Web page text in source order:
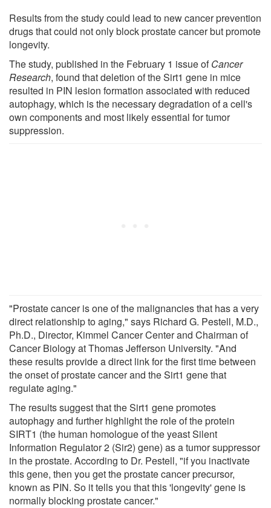
Results from the study could lead to new cancer prevention
drugs that could not only block prostate cancer but promote
longevity.
The study, published in the February 1 issue ofCancer
Research, found that deletion of the Sirt1 gene in mice
resulted in PIN lesion formation associated with reduced
autophagy, which is the necessary degradation of a cell's
own components and most likely essential for tumor
suppression.
"Prostate cancer is one of the malignancies that has a very
direct relationship to aging," says Richard G. Pestell, M.D.,
Ph.D., Director, Kimmel Cancer Center and Chairman of
Cancer Biology at Thomas Jefferson University. "And
these results provide a direct link for the first time between
the onset of prostate cancer and the Sirt1 gene that
regulate aging."
The results suggest that the Sirt1 gene promotes
autophagy and further highlight the role of the protein
SIRT1 (the human homologue of the yeast Silent
Information Regulator 2 (Sir2) gene) as a tumor suppressor
in the prostate. According to Dr. Pestell, "if you inactivate
this gene, then you get the prostate cancer precursor,
known as PIN. So it tells you that this 'longevity' gene is
normally blocking prostate cancer."